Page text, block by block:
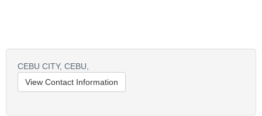
CEBU CITY, CEBU,
View Contact Information